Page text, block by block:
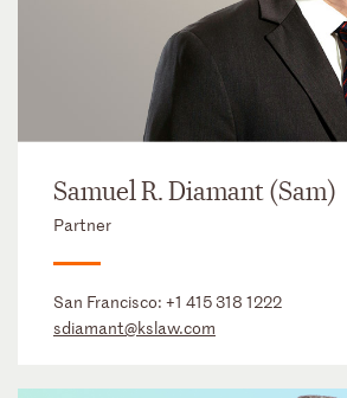
Samuel R. Diamant (Sam)
Partner
San Francisco: +1 415 318 1222
sdiamant@kslaw.com